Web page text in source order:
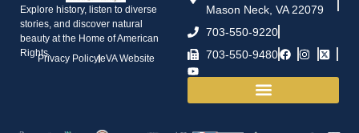
Explore history, listen to diverse
stories, and discover natural
beauty at the Home of American
Rights.
Privacy PolicyeVA Website
Mason Neck, VA 22079
703-550-9220
703-550-9480